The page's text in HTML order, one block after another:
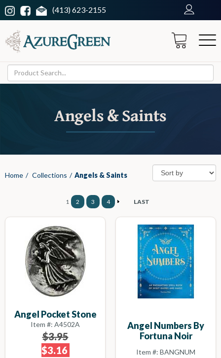
(413) 623-2155
Angels & Saints
Home / Collections / Angels & Saints
1 2 3 4 LAST
Angel Pocket Stone
Item #: A4502A
$3.95
$3.16
Angel Numbers By
Fortuna Noir
Item #: BANGNUM